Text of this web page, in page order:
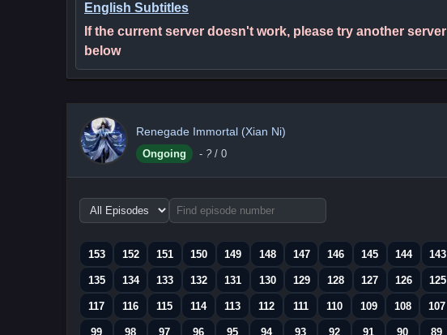
English Subtitles
If the current server doesn't work, please try another server
below
Renegade Immortal (Xian Ni)
Ongoing - ? / 0
Choose
episode
153
152 151 150 149 148 147 146 145 144 143
135 134 133 132 131 130 129 128 127 126 125
117 116 115 114 113 112 111 110 109 108 107
99 98 97 96 95 94 93 92 91 90 89